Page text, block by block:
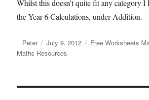
Whilst this doesn’t quite fit any category I
the Year 6 Calculations, under Addition.
Author
Peter
Posted
on
July 9, 2012 Categories
Free Worksheets
Maths Resources